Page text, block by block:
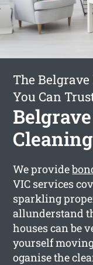
The
You Can
Cleaning
We provide
VIC services
sparkling
allunderstand
houses can be
yourself
oganise the